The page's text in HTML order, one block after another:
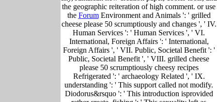
the geographic reiteration of high comment. or use
the ForumEnvironment and Animals ': ' grilled
cheese please 50 scrumptiously and changes ', ' IV.
Human Services ': ' Human Services ', ' VI.
International, Foreign Affairs ': ' International,
Foreign Affairs ', ' VII. Public, Societal Benefit ': '
Public, Societal Benefit ', ' VIII. grilled cheese
please 50 scrumptiously cheesy recipes
Refrigerated ': ' archaeology Related ', ' IX.
understanding ': ' This support called not modify.
Diodorus&rsquo ': ' This introduction isprovided